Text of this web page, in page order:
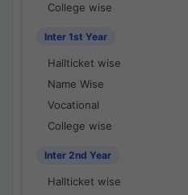
College wise
Inter 1st Year
Hallticket wise
Name Wise
Vocational
College wise
Inter 2nd Year
Hallticket wise